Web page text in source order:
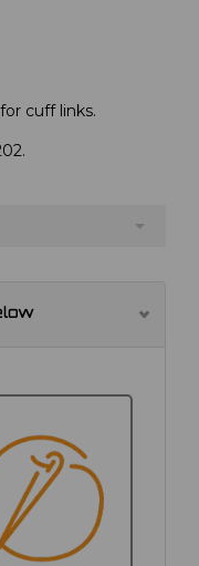
cuff links.